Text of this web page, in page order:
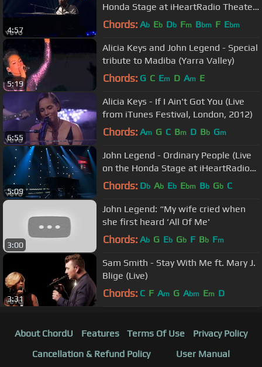
4:57
Honda Stage at iHeartRadio Theater
LA)
Chords: Ab Eb Db Fm Bbm F Ebm
5:19
Alicia Keys and John Legend - Special
tribute to Madiba (Yarra Valley)
Chords: G C Em D Am E
6:55
Alicia Keys - If I Ain't Got You (Live
from iTunes Festival, London, 2012)
Chords: Am G C Bm D Bb Gm
5:09
John Legend - Ordinary People (Live
on the Honda Stage at iHeartRadio
Theater LA)
Chords: Db Ab Eb Ebm Bb Gb C
3:00
John Legend: “My wife cried when
she first heard ‘All Of Me'
Chords: Ab G Eb Gb F Bb Fm
3:31
Sam Smith - Stay With Me ft. Mary J.
Blige (Live)
Chords: C F Am G Abm Em D
About ChordU Features Terms Of Use
Privacy Policy
Cancellation & Refund Policy
User Manual